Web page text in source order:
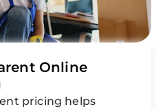
Online
pricing helps